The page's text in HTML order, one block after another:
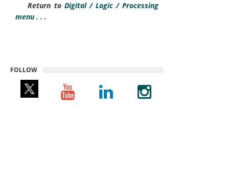
Return to Digital / Logic / Processing
menu . . .
FOLLOW